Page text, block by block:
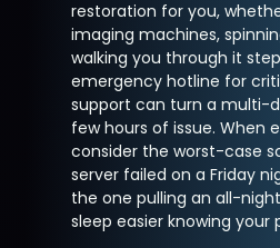
restoration for you,
imaging machines,
walking you through it
emergency hotline for
support can turn a multi-
few hours of issue. When
consider the worst-case
server failed on a Friday
the one pulling an all-
sleep easier knowing your